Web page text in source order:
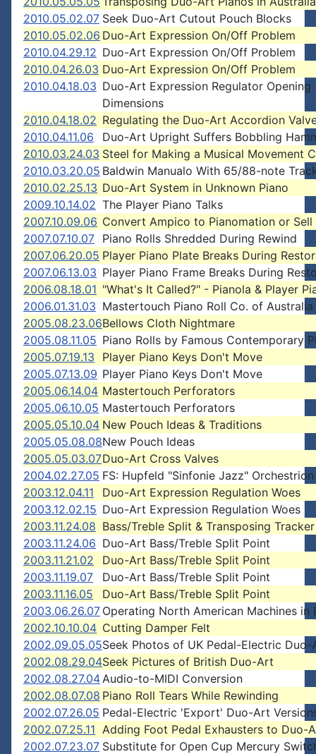
2010.05.02.07 Seek Duo-Art Cutout Pouch Blocks
2010.05.02.06 Duo-Art Expression On/Off Problem
2010.04.29.12 Duo-Art Expression On/Off Problem
2010.04.26.03 Duo-Art Expression On/Off Problem
2010.04.18.03 Duo-Art Expression Regulator Opening
Dimensions
2010.04.18.02 Regulating the Duo-Art Accordion
2010.04.11.06
Duo-Art Upright Suffers Bobbling
2010.03.24.03 Steel for Making a Musical Movement
2010.03.20.05 Baldwin Manualo With 65/88-note
2010.02.25.13 Duo-Art System in Unknown Piano
2009.10.14.02 The Player Piano Talks
2007.10.09.06 Convert Ampico to Pianomation or Sell
2007.07.10.07 Piano Rolls Shredded During Rewind
2007.06.20.05 Player Piano Plate Breaks During
2007.06.13.03 Player Piano Frame Breaks During
2006.08.18.01 "What's It Called?" - Pianola & Player
2006.01.31.03 Mastertouch Piano Roll Co. of Australia
2005.08.23.06Bellows Cloth Nightmare
2005.08.11.05 Piano Rolls by Famous Contemporary
2005.07.19.13
Player Piano Keys Don't Move
2005.07.13.09 Player Piano Keys Don't Move
2005.06.14.04 Mastertouch Perforators
2005.06.10.05 Mastertouch Perforators
2005.05.10.04 New Pouch Ideas & Traditions
2005.05.08.08New Pouch Ideas
2005.05.03.07Duo-Art Cross Valves
2004.02.27.05 FS: Hupfeld "Sinfonie Jazz" Orchestrion
2003.12.04.11
Duo-Art Expression Regulation Woes
2003.12.02.15 Duo-Art Expression Regulation Woes
2003.11.24.08 Bass/Treble Split & Transposing
2003.11.24.06 Duo-Art Bass/Treble Split Point
2003.11.21.02
Duo-Art Bass/Treble Split Point
2003.11.19.07
Duo-Art Bass/Treble Split Point
2003.11.16.05
Duo-Art Bass/Treble Split Point
2003.06.26.07 Operating North American Machines in
2002.10.10.04 Cutting Damper Felt
2002.09.05.05Seek Photos of UK Pedal-Electric Duo-
2002.08.29.04Seek Pictures of British Duo-Art
2002.08.27.04Audio-to-MIDI Conversion
2002.08.07.08 Piano Roll Tears While Rewinding
2002.07.26.05 Pedal-Electric 'Export' Duo-Art
2002.07.25.11 Adding Foot Pedal Exhausters to Duo-
2002.07.23.07 Substitute for Open Cup Mercury